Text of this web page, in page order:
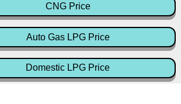
CNG Price
Auto Gas LPG Price
Domestic LPG Price